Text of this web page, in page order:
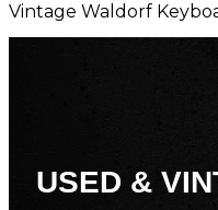
Vintage Waldorf
USED &